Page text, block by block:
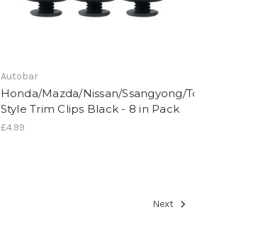
Autobar
Honda/Mazda/Nissan/Ssangyong/Toyota
Style Trim Clips Black - 8 in Pack
£4.99
Next